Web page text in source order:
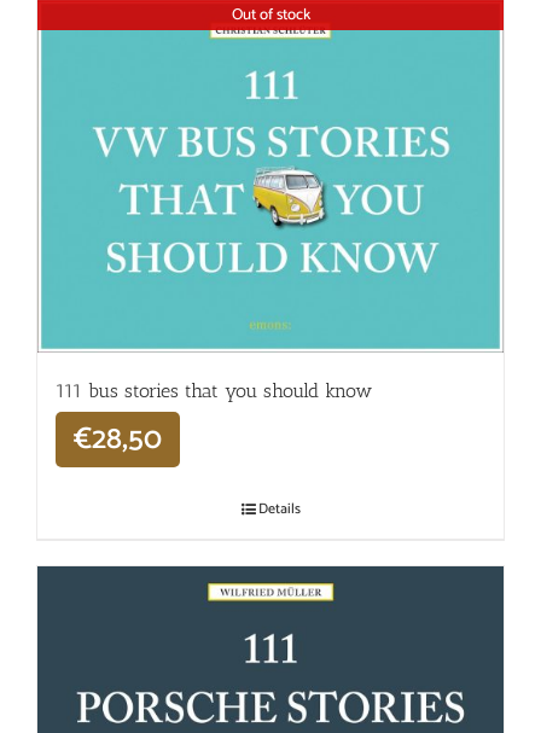
Out of stock
111 bus stories that you should know
€28,50
Details